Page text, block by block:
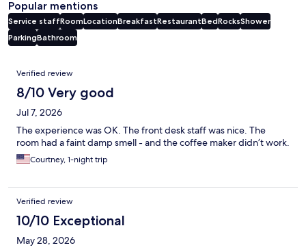
Popular mentions
Service staffRoomLocationBreakfastRestaurantBedRocksShower
ParkingBathroom
Reviews
Verified review
8/10 Very good
Jul 7, 2026
The experience was OK. The front desk staff was nice. The
room had a faint damp smell - and the coffee maker didn’t work.
Courtney, 1-night trip
Verified review
10/10 Exceptional
May 28, 2026